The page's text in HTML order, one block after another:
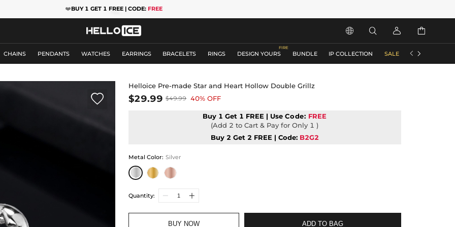
❤️BUY 1 GET 1 FREE | CODE: FREE
   
CHAINS PENDANTS WATCHES EARRINGS BRACELETS RINGS DESIGN YOURS BUNDLE IP COLLECTION SALE ACCESSORIES
 

Helloice Pre-made Star and Heart Hollow Double Grillz
$29.99 $49.99 40% OFF
Buy 1 Get 1 FREE | UseCode: FREE
(Add 2 to Cart & Pay for Only 1 )
Buy 2 Get 2 FREE | Code: B2G2
Metal Color: Silver
Quantity:
BUY NOW ADD TO BAG